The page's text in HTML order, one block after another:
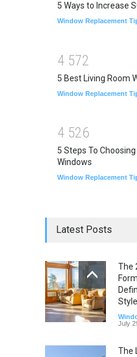
5 Ways to Increase
Window Replacement
4 572
5 Best Living Room
Window Replacement
4 526
5 Steps To
Windows
Window Replacement
Latest Posts
The
Style
July
The